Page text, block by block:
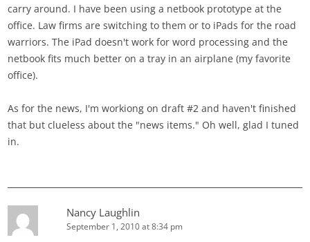
carry around. I have been using a netbook prototype at the
office. Law firms are switching to them or to iPads for the road
warriors. The iPad doesn't work for word processing and the
netbook fits much better on a tray in an airplane (my favorite
office).
As for the news, I'm workiong on draft #2 and haven't finished
that but clueless about the "news items." Oh well, glad I tuned
in.
Nancy Laughlin
September 1, 2010 at 8:34 pm